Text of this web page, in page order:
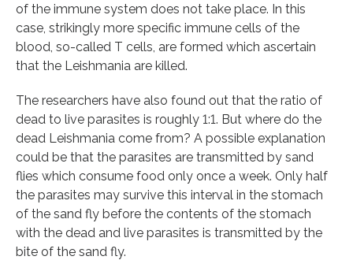
of the immune system does not take place. In this
case, strikingly more specific immune cells of the
blood, so-called T cells, are formed which ascertain
that the Leishmania are killed.
The researchers have also found out that the ratio of
dead to live parasites is roughly 1:1. But where do the
dead Leishmania come from? A possible explanation
could be that the parasites are transmitted by sand
flies which consume food only once a week. Only half
the parasites may survive this interval in the stomach
of the sand fly before the contents of the stomach
with the dead and live parasites is transmitted by the
bite of the sand fly.